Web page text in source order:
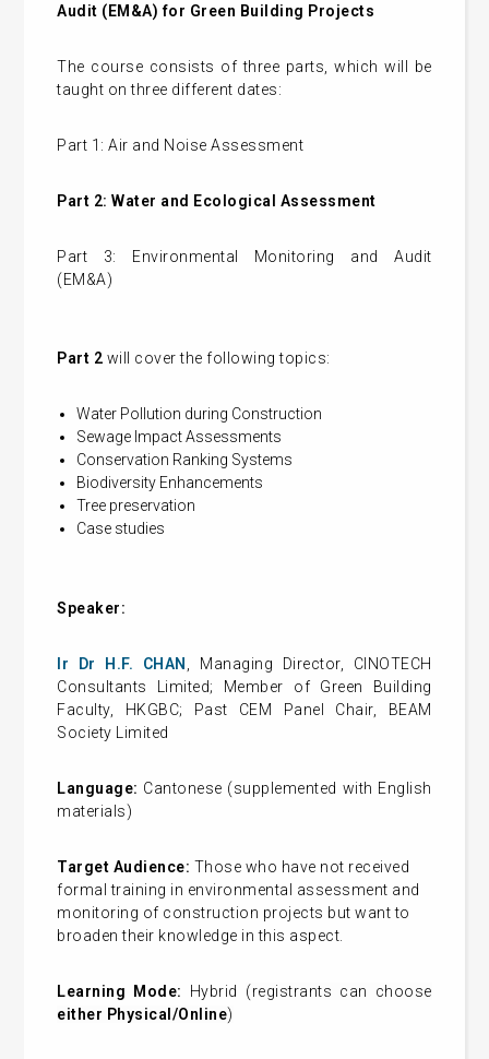
Audit (EM&A) for Green Building Projects
The course consists of three parts, which will be
taught on three different dates:
Part 1: Air and Noise Assessment
Part 2: Water and Ecological Assessment
Part 3: Environmental Monitoring and Audit
(EM&A)
Part 2 will cover the following topics:
Water Pollution during Construction
Sewage Impact Assessments
Conservation Ranking Systems
Biodiversity Enhancements
Tree preservation
Case studies
Speaker:
Ir Dr H.F. CHAN
, Managing Director, CINOTECH
Consultants Limited; Member of Green Building
Faculty, HKGBC; Past CEM Panel Chair, BEAM
Society Limited
Language: Cantonese (supplemented with English
materials)
Target Audience: Those who have not received
formal training in environmental assessment and
monitoring of construction projects but want to
broaden their knowledge in this aspect.
Learning Mode: Hybrid (registrants can choose
either Physical/Online)